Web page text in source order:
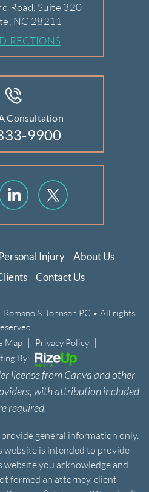
Road, Suite 320
NC 28211
Consultation
9900
Injury
About Us
Contact Us
& Johnson PC • All rights
Map | Privacy Policy |
By:
license from Canva and other
with attribution included
required.
general information only.
website is intended to provide
website you acknowledge and
formed an attorney-client